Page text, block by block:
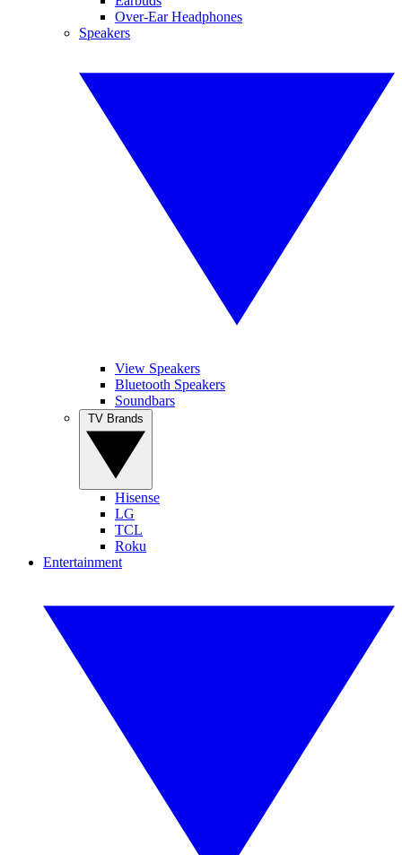
Over-Ear Headphones
Speakers
View Speakers
Bluetooth Speakers
Soundbars
Hisense
LG
TCL
Roku
Entertainment